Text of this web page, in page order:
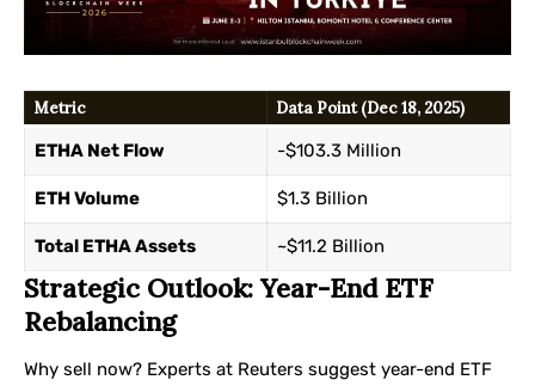
Metric Data Point (Dec 18, 2025)
ETHA Net Flow -$103.3 Million
ETH Volume $1.3 Billion
Total ETHA Assets ~$11.2 Billion
Strategic Outlook: Year-End ETF
Rebalancing
Why sell now? Experts at Reuters suggest year-end ETF